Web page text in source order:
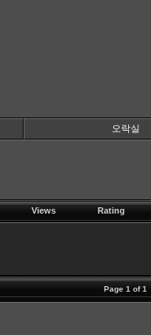
오락실
Views Rating
Page 1 of 1